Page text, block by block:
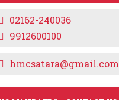
02162-240036
9912600100
hmcsatara@gmail.com